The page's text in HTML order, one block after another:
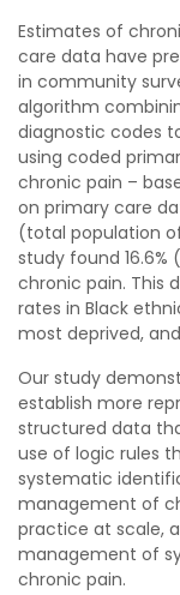
Estimates of
care data have
in community
algorithm
diagnostic codes
using coded
chronic pain –
on primary care
(total population
study found 16.6%
chronic pain. This
rates in Black
most deprived,
Our study
establish more
structured data
use of logic rules
systematic
management of
practice at scale,
management of
chronic pain.